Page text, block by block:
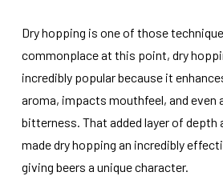
Dry hopping is one of those
commonplace at this point, dry
incredibly popular because it
aroma, impacts mouthfeel, and even
bitterness. That added layer of depth
made dry hopping an incredibly
giving beers a unique character.